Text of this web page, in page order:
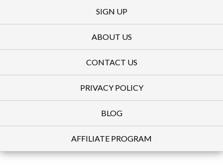
SIGN UP
ABOUT US
CONTACT US
PRIVACY POLICY
BLOG
AFFILIATE PROGRAM